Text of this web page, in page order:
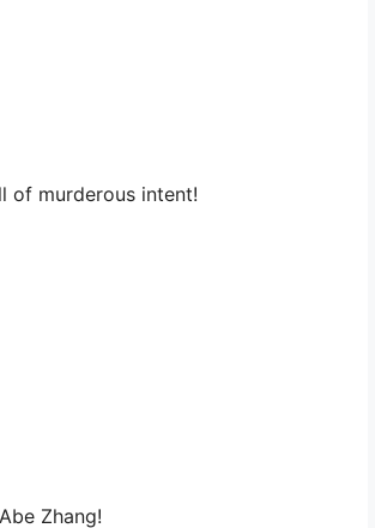
of murderous intent!
Zhang!